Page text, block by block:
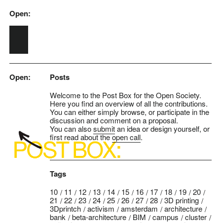
Skip to main content
Open:
Open: Posts
Welcome to the Post Box for the Open Society.
Here you find an overview of all the contributions.
You can either simply browse, or participate in the
discussion and comment on a proposal.
You can alsosubmitan idea or design yourself, or
first read about theopen call.
Tags
10 11 12 13 14 15 16 17 18 19
20
21
22 23 24 25 26 27 28
3D printing
3Dprintch
activism amsterdam
architecture
bank
beta-architecture BIM campus
cluster